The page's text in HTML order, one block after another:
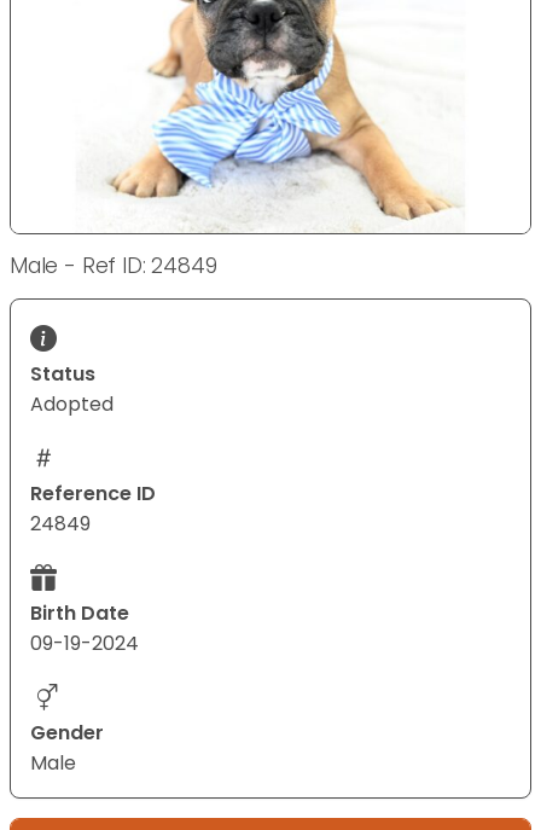
Male - Ref ID: 24849
Status
Adopted
Reference ID
24849
Birth Date
09-19-2024
Gender
Male